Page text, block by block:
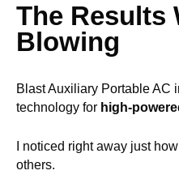
The Results
Blowing
Blast Auxiliary Portable AC
technology for high-
I noticed right away just
others.